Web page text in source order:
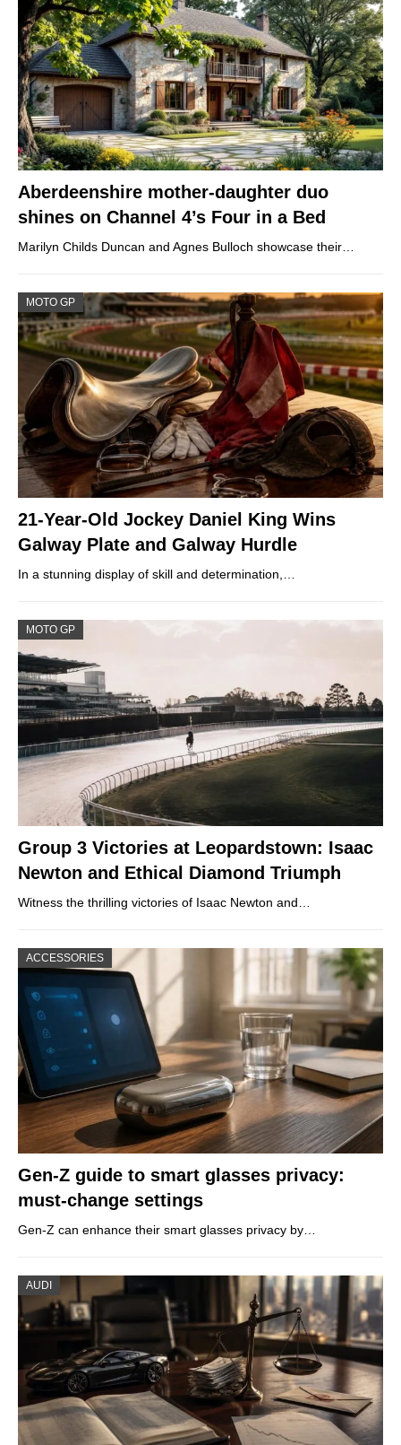
Aberdeenshire mother-daughter duo
shines on Channel 4’s Four in a Bed
Marilyn Childs Duncan and Agnes Bulloch showcase their…
MOTO GP
21-Year-Old Jockey Daniel King Wins
Galway Plate and Galway Hurdle
In a stunning display of skill and determination,…
MOTO GP
Group 3 Victories at Leopardstown: Isaac
Newton and Ethical Diamond Triumph
Witness the thrilling victories of Isaac Newton and…
ACCESSORIES
Gen-Z guide to smart glasses privacy:
must-change settings
Gen-Z can enhance their smart glasses privacy by…
AUDI